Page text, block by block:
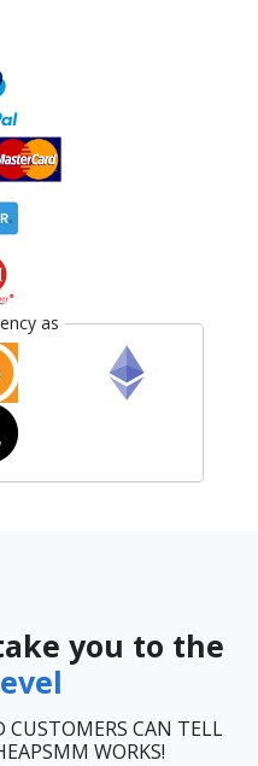
as
you to the
CUSTOMERS CAN TELL
WORKS!